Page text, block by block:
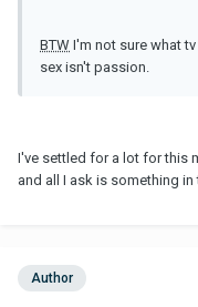
BTW I'm not sure what
sex isn't passion.
I've settled for a lot for this
and all I ask is something in
Author